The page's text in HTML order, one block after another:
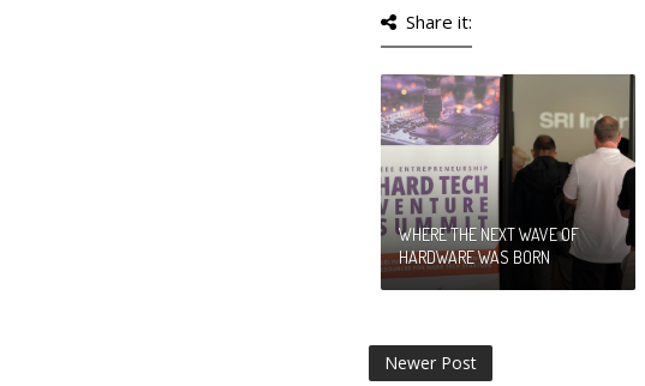
Share it:
WHERE THE NEXT WAVE OF
HARDWARE WAS BORN
Newer Post